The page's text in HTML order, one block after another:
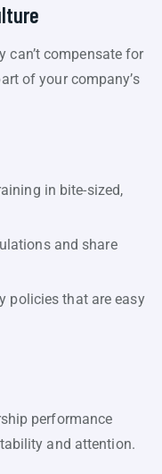
can’t compensate for
of your company’s
in bite-sized,
and share
policies that are easy
performance
and attention.